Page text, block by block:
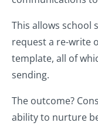
This allows school
request a re-write
template, all of
sending.
The outcome?
ability to nurture